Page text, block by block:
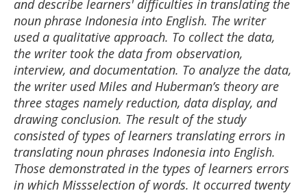
and describe learners' difficulties in translating the
noun phrase Indonesia into English. The writer
used a qualitative approach. To collect the data,
the writer took the data from observation,
interview, and documentation. To analyze the data,
the writer used Miles and Huberman’s theory are
three stages namely reduction, data display, and
drawing conclusion. The result of the study
consisted of types of learners translating errors in
translating noun phrases Indonesia into English.
Those demonstrated in the types of learners errors
in which Missselection of words. It occurred twenty